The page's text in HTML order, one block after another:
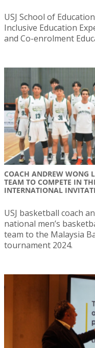
USJ School of
Inclusive Education
and Co-enrolment
COACH ANDREW WONG
TEAM TO COMPETE IN
INTERNATIONAL
USJ basketball coach
national men’s
team to the Malaysia
tournament 2024.